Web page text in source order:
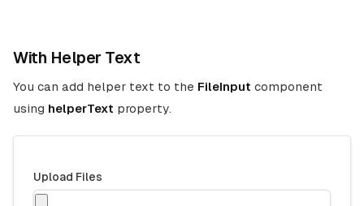
With Helper Text
You can add helper text to the FileInput component
using helperText property.
Upload Files